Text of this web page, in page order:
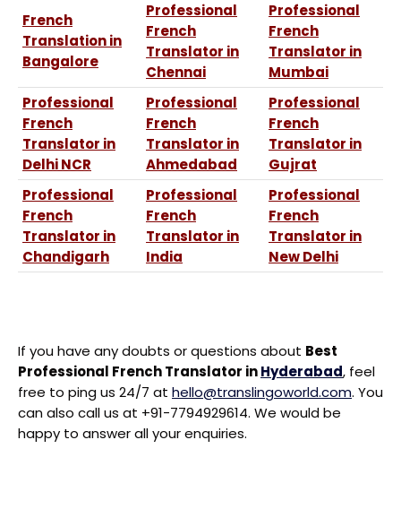
French
Translation in
Bangalore
Professional
French
Translator in
Chennai
Professional
French
Translator in
Mumbai
Professional
French
Translator in
Delhi NCR
Professional
French
Translator in
Ahmedabad
Professional
French
Translator in
Gujrat
Professional
French
Translator in
Chandigarh
Professional
French
Translator in
India
Professional
French
Translator in
New Delhi
If you have any doubts or questions about Best
Professional French Translator inHyderabad, feel
free to ping us 24/7 at hello@translingoworld.com. You
can also call us at +91-7794929614. We would be
happy to answer all your enquiries.